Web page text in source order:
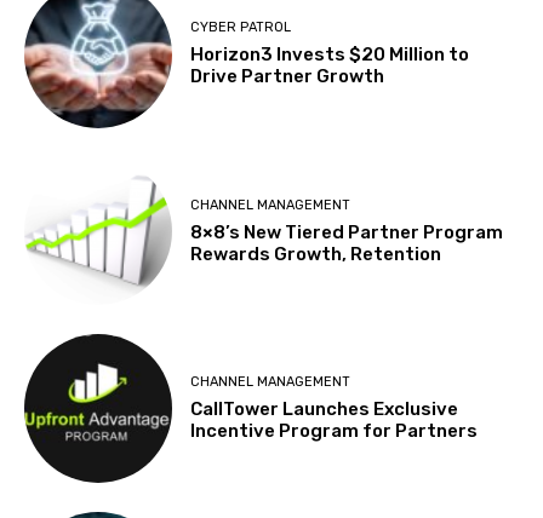
CYBER PATROL
Horizon3 Invests $20 Million to
Drive Partner Growth
CHANNEL MANAGEMENT
8×8’s New Tiered Partner Program
Rewards Growth, Retention
CHANNEL MANAGEMENT
CallTower Launches Exclusive
Incentive Program for Partners